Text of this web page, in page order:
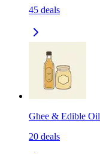
45 deals
Ghee & Edible Oil
20 deals